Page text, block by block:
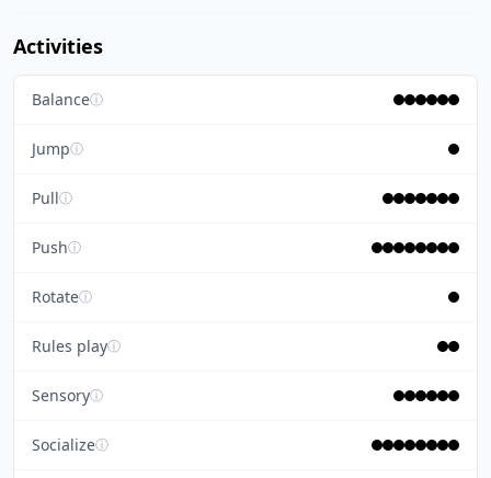
Activities
Balanceⓘ
Jumpⓘ
Pullⓘ
Pushⓘ
Rotateⓘ
Rules playⓘ
Sensoryⓘ
Socializeⓘ